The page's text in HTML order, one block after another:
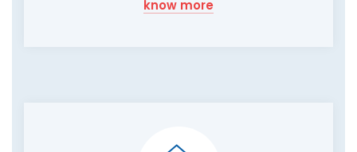
know more